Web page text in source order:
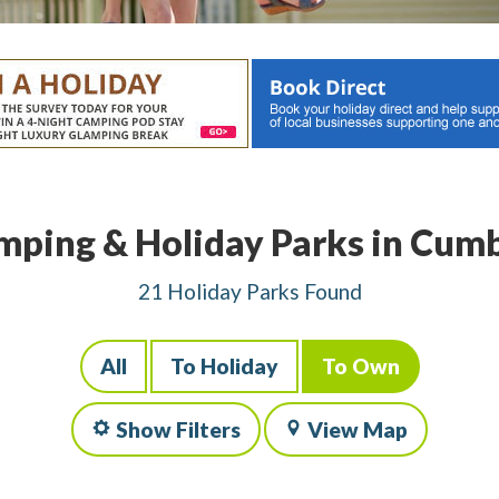
& Holiday Parks in
21 Holiday Parks Found
All To Holiday To Own
Show Filters View Map